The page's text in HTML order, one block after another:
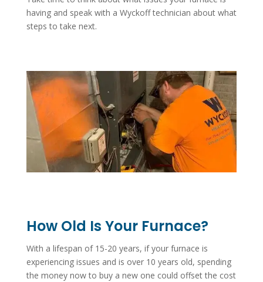
having and speak with a Wyckoff technician about what
steps to take next.
How Old Is Your Furnace?
With a lifespan of 15-20 years, if your furnace is
experiencing issues and is over 10 years old, spending
the money now to buy a new one could offset the cost